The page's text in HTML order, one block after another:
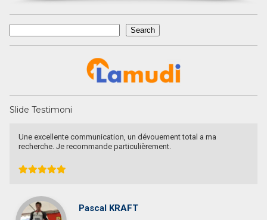
Search
Search
Slide Testimoni
Recommended utk Menginvestasikan pada property Luxury Villa di
Bali
Ichsan Nizali